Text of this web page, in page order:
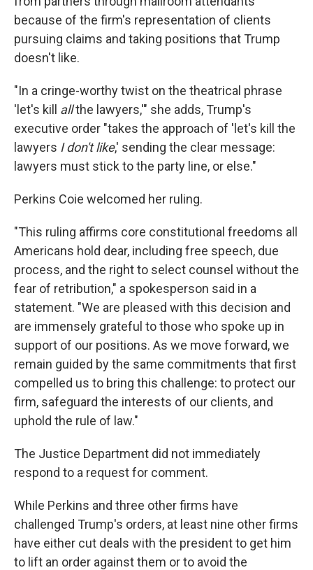
because of the firm's representation of clients
pursuing claims and taking positions that Trump
doesn't like.
"In a cringe-worthy twist on the theatrical phrase
'let's kill allthe lawyers,'" she adds, Trump's
executive order "takes the approach of 'let's kill the
lawyers I don't like,' sending the clear message:
lawyers must stick to the party line, or else."
Perkins Coie welcomed her ruling.
"This ruling affirms core constitutional freedoms all
Americans hold dear, including free speech, due
process, and the right to select counsel without the
fear of retribution," a spokesperson said in a
statement. "We are pleased with this decision and
are immensely grateful to those who spoke up in
support of our positions. As we move forward, we
remain guided by the same commitments that first
compelled us to bring this challenge: to protect our
firm, safeguard the interests of our clients, and
uphold the rule of law."
The Justice Department did not immediately
respond to a request for comment.
While Perkins and three other firms have
challenged Trump's orders, at least nine other firms
have either cut deals with the president to get him
to lift an order against them or to avoid the